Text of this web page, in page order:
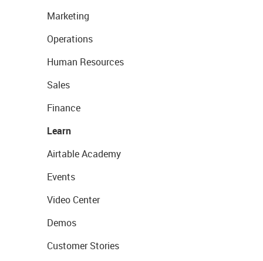
Marketing
Operations
Human Resources
Sales
Finance
Learn
Airtable Academy
Events
Video Center
Demos
Customer Stories